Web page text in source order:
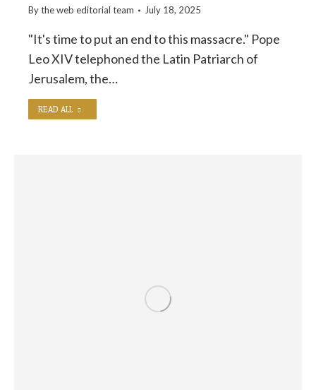
By theweb editorial team July 18, 2025
"It's time to put an end to this massacre." Pope
Leo XIV telephoned the Latin Patriarch of
Jerusalem, the…
READ ALL